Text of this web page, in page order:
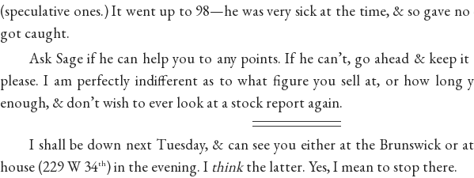
(speculative ones.) It went up to 98—he was very sick at the time, & so gave
got caught.
Ask Sage if he can help you to any points. If he can’t, go ahead & keep
please. I am perfectly indifferent as to what figure you sell at, or how long
enough, & don’t wish to ever look at a stock report again.
I shall be down next Tuesday, & can see you either at the Brunswick or
house (229 W 34th) in the evening. I thinkthe latter. Yes, I mean to stop there.